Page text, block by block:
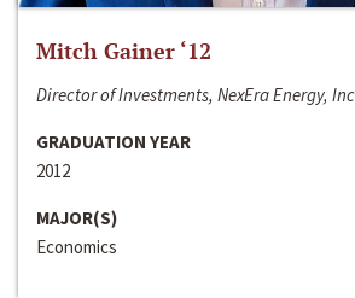
Mitch Gainer ‘12
Director of Investments, NexEra Energy,
GRADUATION YEAR
2012
MAJOR(S)
Economics